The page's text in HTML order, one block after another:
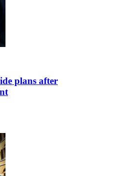
plans after